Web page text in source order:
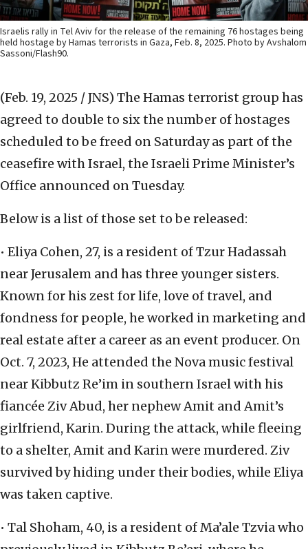
Israelis rally in Tel Aviv for the release of the remaining 76 hostages being
held hostage by Hamas terrorists in Gaza, Feb. 8, 2025. Photo by Avshalom
Sassoni/Flash90.
(Feb. 19, 2025 / JNS) The Hamas terrorist group has
agreed to double to six the number of hostages
scheduled to be freed on Saturday as part of the
ceasefire with Israel, the Israeli Prime Minister’s
Office announced on Tuesday.
Below is a list of those set to be released:
• Eliya Cohen, 27, is a resident of Tzur Hadassah
near Jerusalem and has three younger sisters.
Known for his zest for life, love of travel, and
fondness for people, he worked in marketing and
real estate after a career as an event producer. On
Oct. 7, 2023, He attended the Nova music festival
near Kibbutz Re’im in southern Israel with his
fiancée Ziv Abud, her nephew Amit and Amit’s
girlfriend, Karin. During the attack, while fleeing
to a shelter, Amit and Karin were murdered. Ziv
survived by hiding under their bodies, while Eliya
was taken captive.
• Tal Shoham, 40, is a resident of Ma’ale Tzvia who